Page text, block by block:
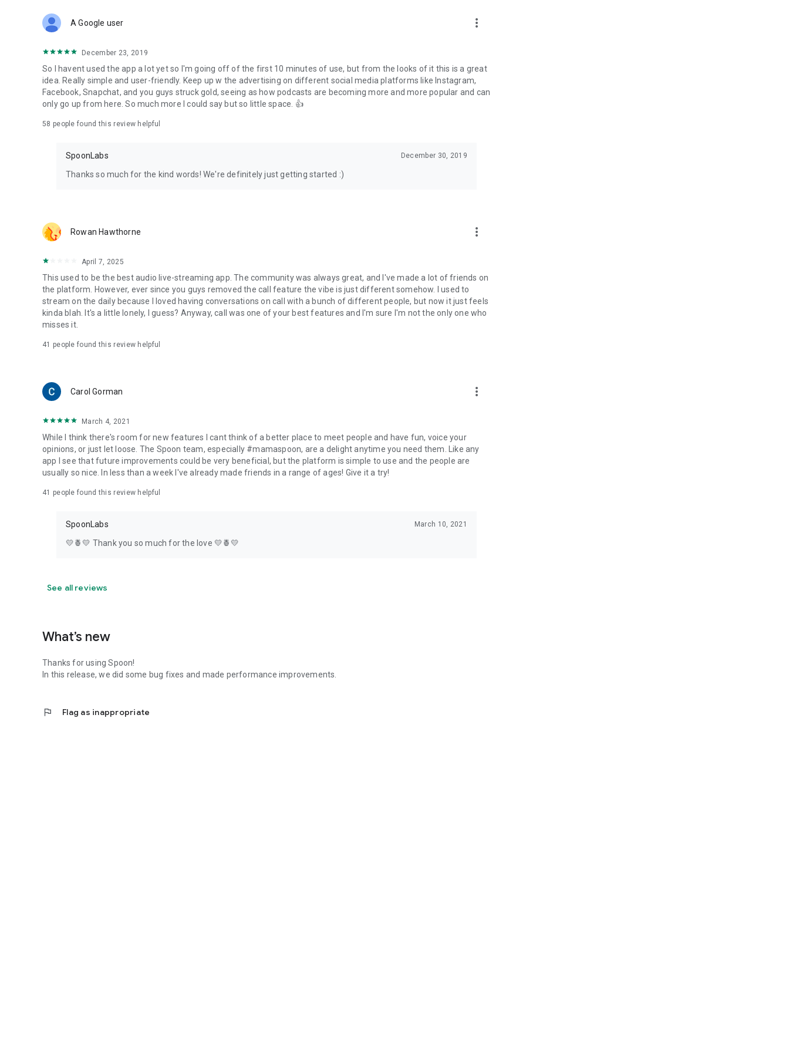
Forget Wizz, Yubo, and Bigo Live - it’s time to hop on Spoon!
A Google user more_vert
December 23, 2019
So I havent used the app a lot yet so I'm going off of the first 10 minutes of use, but from the looks of it this is a great
idea. Really simple and user-friendly. Keep up w the advertising on different social media platforms like Instagram,
Facebook, Snapchat, and you guys struck gold, seeing as how podcasts are becoming more and more popular and can
only go up from here. So much more I could say but so little space. 👍
58 people found this review helpful
SpoonLabs December 30, 2019
Thanks so much for the kind words! We're definitely just getting started :)
Rowan Hawthorne more_vert
April 7, 2025
This used to be the best audio live-streaming app. The community was always great, and I've made a lot of friends on
the platform. However, ever since you guys removed the call feature the vibe is just different somehow. I used to
stream on the daily because I loved having conversations on call with a bunch of different people, but now it just feels
kinda blah. It's a little lonely, I guess? Anyway, call was one of your best features and I'm sure I'm not the only one who
misses it.
41 people found this review helpful
Carol Gorman more_vert
March 4, 2021
While I think there's room for new features I cant think of a better place to meet people and have fun, voice your
opinions, or just let loose. The Spoon team, especially #mamaspoon, are a delight anytime you need them. Like any
app I see that future improvements could be very beneficial, but the platform is simple to use and the people are
usually so nice. In less than a week I've already made friends in a range of ages! Give it a try!
41 people found this review helpful
SpoonLabs March 10, 2021
💛🍍💛 Thank you so much for the love 💛🍍💛
See all reviews
What’s new
Thanks for using Spoon!
In this release, we did some bug fixes and made performance improvements.
flag Flag as inappropriate